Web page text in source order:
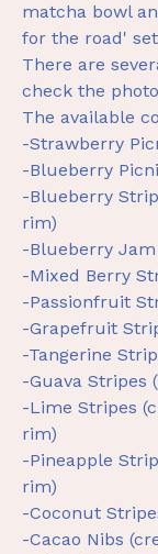
matcha bowl
for the road'
There are
check the
The available
-Strawberry
-Blueberry
-Blueberry
rim)
-Blueberry
-Mixed Berry
-Passionfruit
-Grapefruit
-Tangerine
-Guava Stripes
-Lime Stripes
rim)
-Pineapple
rim)
-Coconut
-Cacao Nibs